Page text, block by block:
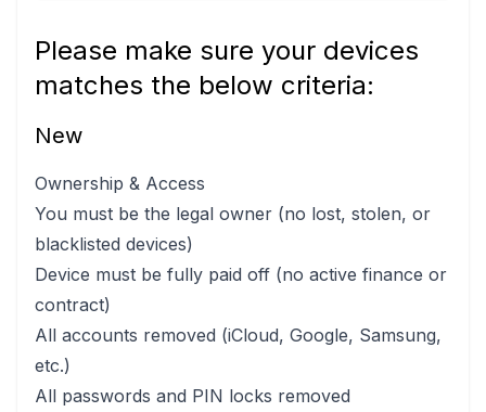
Please make sure your devices
matches the below criteria:
New
Ownership & Access
You must be the legal owner (no lost, stolen, or
blacklisted devices)
Device must be fully paid off (no active finance or
contract)
All accounts removed (iCloud, Google, Samsung,
etc.)
All passwords and PIN locks removed